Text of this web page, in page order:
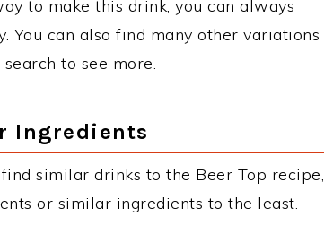
to make this drink, you can always
can also find many other variations
to see more.
Ingredients
similar drinks to the Beer Top recipe,
or similar ingredients to the least.